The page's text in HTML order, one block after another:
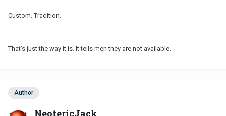
Custom. Tradition.
That's just the way it is. It tells men they are not available.
Author
NeotericJack